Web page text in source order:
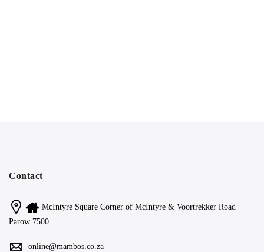
Contact
McIntyre Square Corner of McIntyre & Voortrekker Road
Parow 7500
online@mambos.co.za